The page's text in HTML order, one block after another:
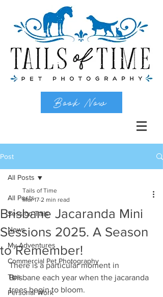
Book Now
Post
All Posts
Session Tails
News
My Adventures
Commercial Pet Photography
Tips
Personal Work
All Posts
Brisbane Jacaranda Mini
Sessions 2025. A Season
to Remember!
Tails of Time
Mar 17 2 min read
There is a particular moment in
Brisbane each year when the jacaranda
trees begin to bloom.